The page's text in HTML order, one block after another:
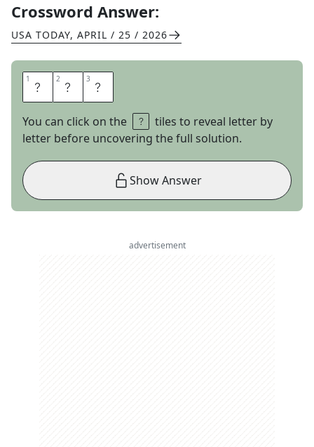
Crossword Answer:
USA TODAY, APRIL / 25 / 2026
1 I 2 C 3 E
You can click on the
tiles to reveal letter by
letter before uncovering the full solution.
Show Answer
advertisement